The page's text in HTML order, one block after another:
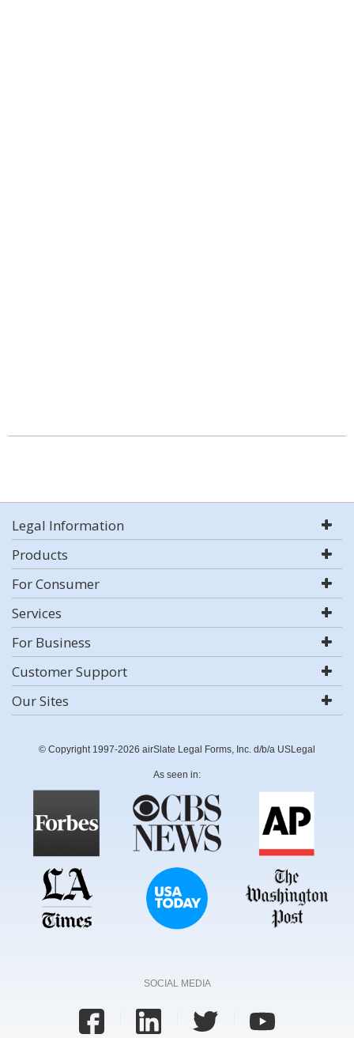
Legal Information
Products
For Consumer
Services
For Business
Customer Support
Our Sites
© Copyright 1997-2026 airSlate Legal Forms, Inc. d/b/a USLegal
As seen in:
SOCIAL MEDIA